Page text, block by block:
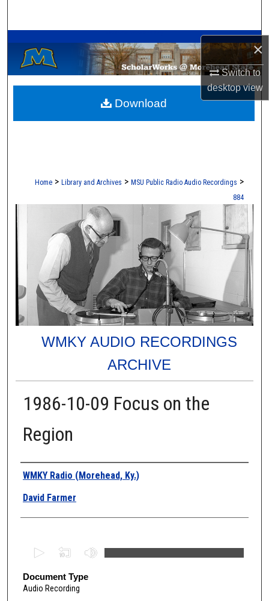
×
Switch to
desktopview
Browse Collections
My Account
About
Home > Library and Archives > MSU Public Radio Audio Recordings >
884
WMKY AUDIO RECORDINGS
ARCHIVE
1986-10-09 Focus on the
Region
Authors
WMKY Radio (Morehead, Ky.)
David Farmer
e
c
Document Type
Audio Recording
Download